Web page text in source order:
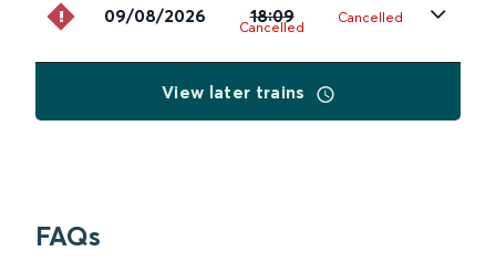
09/08/2026 18:09
Cancelled
Cancelled
View later trains
FAQs